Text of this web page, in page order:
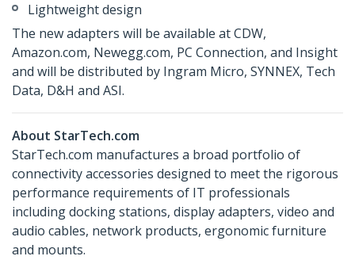
Lightweight design
The new adapters will be available at CDW,
Amazon.com, Newegg.com, PC Connection, and Insight
and will be distributed by Ingram Micro, SYNNEX, Tech
Data, D&H and ASI.
About StarTech.com
StarTech.com manufactures a broad portfolio of
connectivity accessories designed to meet the rigorous
performance requirements of IT professionals
including docking stations, display adapters, video and
audio cables, network products, ergonomic furniture
and mounts.